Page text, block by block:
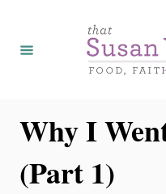
Why I
(Part 1)